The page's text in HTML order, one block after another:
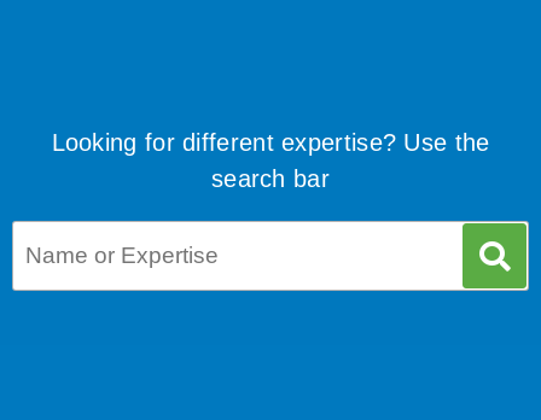
Looking for different expertise? Use the
search bar